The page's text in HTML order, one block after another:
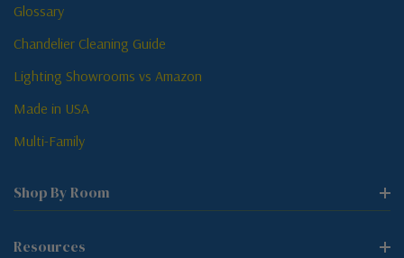
Glossary
Chandelier Cleaning Guide
Lighting Showrooms vs Amazon
Made in USA
Multi-Family
Shop By Room
Resources